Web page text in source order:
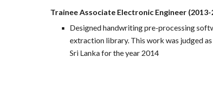
Trainee Associate Electronic Engineer
Designed handwriting pre-processing
extraction library. This work was judged
Sri Lanka for the year 2014